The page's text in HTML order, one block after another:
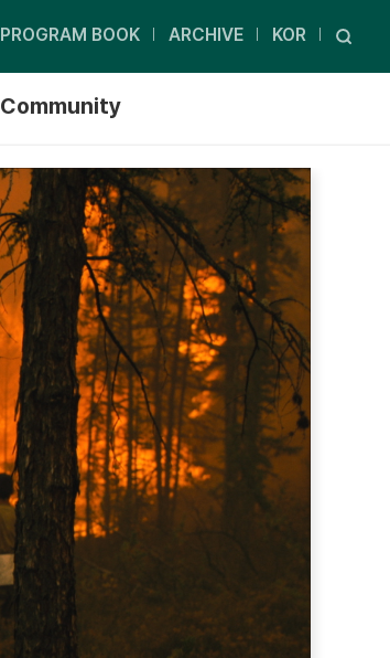
PROGRAM BOOK ARCHIVE KOR
Community